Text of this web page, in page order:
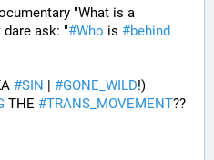
ask: "#Who is #behind
#SIN | #GONE_WILD!)
THE #TRANS_MOVEMENT??